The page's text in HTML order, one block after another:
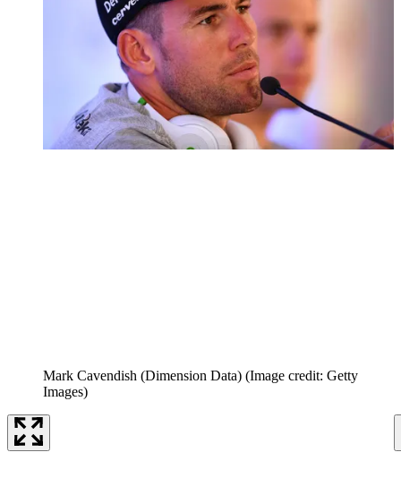
Mark Cavendish (Dimension Data) (Image credit: Getty
Images)